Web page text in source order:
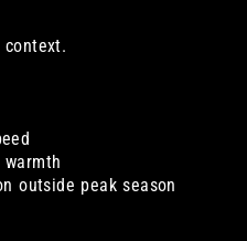
outside peak season